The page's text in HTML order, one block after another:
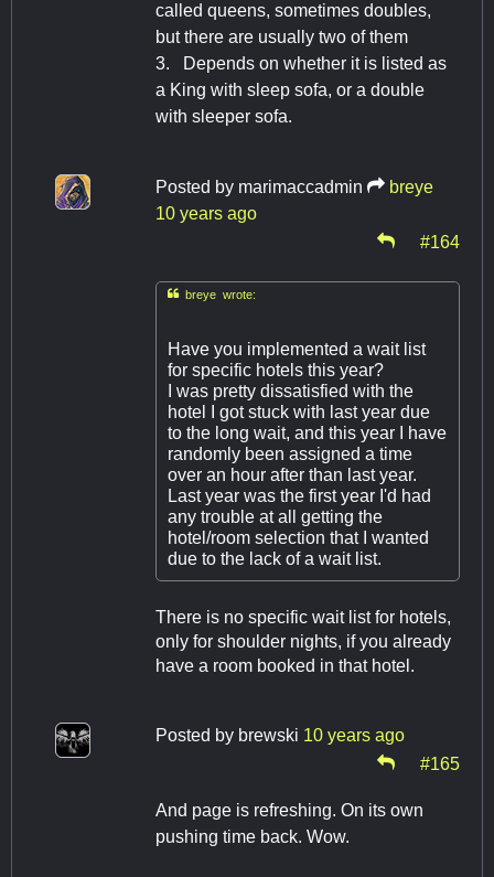
called queens, sometimes doubles,
but there are usually two of them
3. Depends on whether it is listed as
a King with sleep sofa, or a double
with sleeper sofa.
Posted by marimaccadmin
breye
10 years ago
#164
breye wrote:
Have you implemented a wait list
for specific hotels this year?
I was pretty dissatisfied with the
hotel I got stuck with last year due
to the long wait, and this year I have
randomly been assigned a time
over an hour after than last year.
Last year was the first year I'd had
any trouble at all getting the
hotel/room selection that I wanted
due to the lack of a wait list.
There is no specific wait list for hotels,
only for shoulder nights, if you already
have a room booked in that hotel.
Posted by brewski 10 years ago
#165
And page is refreshing. On its own
pushing time back. Wow.